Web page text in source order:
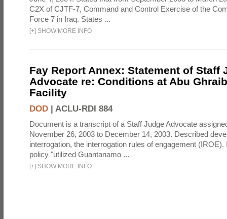
C2X of CJTF-7, Command and Control Exercise of the
Force 7 in Iraq. States ...
[+] SHOW MORE INFO
Fay Report Annex: Statement of Staff
Advocate re: Conditions at Abu
Facility
DOD | ACLU-RDI 884
Document is a transcript of a Staff Judge Advocate
November 26, 2003 to December 14, 2003. Described
interrogation, the interrogation rules of engagement (IROE).
policy "utilized Guantanamo ...
[+] SHOW MORE INFO